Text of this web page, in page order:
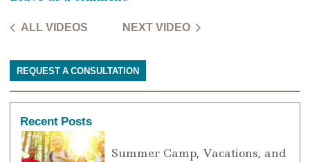
ALL VIDEOS
NEXT VIDEO
REQUEST A CONSULTATION
Recent Posts
Summer Camp, Vacations, and